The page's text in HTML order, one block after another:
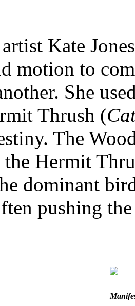
Kate
motion to
She
Thrush (
The
the Hermit
dominant
pushing